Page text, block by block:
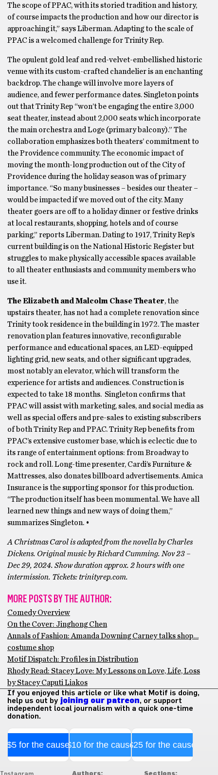
The scope of PPAC, with its storied tradition and history,
of course impacts the production and how our director is
approaching it,” says Liberman. Adapting to the scale of
PPAC is a welcomed challenge for Trinity Rep.
The opulent gold leaf and red-velvet-embellished historic
venue with its custom-crafted chandelier is an enchanting
backdrop. The change will involve more layers of
audience, and fewer performance dates. Singleton points
out that Trinity Rep “won’t be engaging the entire 3,000
seat theater, instead about 2,000 seats which incorporate
the main orchestra and Loge (primary balcony).” The
collaboration emphasizes both theaters’ commitment to
the Providence community. The economic impact of
moving the month-long production out of the City of
Providence during the holiday season was of primary
importance. “So many businesses – besides our theater –
would be impacted if we moved out of the city. Many
theater goers are off to a holiday dinner or festive drinks
at local restaurants, shopping, hotels and of course
parking,” reports Liberman. Dating to 1917, Trinity Rep’s
current building is on the National Historic Register but
struggles to make physically accessible spaces available
to all theater enthusiasts and community members who
use it.
The Elizabeth and Malcolm Chase Theater, the
upstairs theater, has not had a complete renovation since
Trinity took residence in the building in 1972. The master
renovation plan features innovative, reconfigurable
performance and educational spaces, an LED-equipped
lighting grid, new seats, and other significant upgrades,
most notably an elevator, which will transform the
experience for artists and audiences. Construction is
expected to take 18 months. Singleton confirms that
PPAC will assist with marketing, sales, and social media as
well as special offers and pre-sales to existing subscribers
of both Trinity Rep and PPAC. Trinity Rep benefits from
PPAC’s extensive customer base, which is eclectic due to
its range of entertainment options: from Broadway to
rock and roll. Long-time presenter, Cardi’s Furniture &
Mattresses, also donates billboard advertisements. Amica
Insurance is the supporting sponsor for this production.
“The production itself has been monumental. We have all
learned new things and new ways of doing them,”
summarizes Singleton. •
A Christmas Carol is adapted from the novella by Charles
Dickens. Original music by Richard Cumming. Nov 23 –
Dec 29, 2024. Show duration approx. 2 hours with one
intermission. Tickets: trinityrep.com.
MORE POSTS BY THE AUTHOR:
Comedy Overview
On the Cover: Jinghong Chen
Annals of Fashion: Amanda Downing Carney talks shop…
costume shop
Motif Dispatch: Profiles in Distribution
Rhody Read: Stacey Love: My Lessons on Love, Life, Loss
by Stacey Caputi Liakos
If you enjoyed this article or like what Motif is doing,
help us out by joining our patreon, or support
independent local journalism with a quick one-time
donation.
$5 for the cause$10 for the cause$25 for the cause
Authors: Sections: